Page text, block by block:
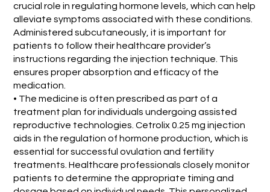
crucial role in regulating hormone levels, which can help
alleviate symptoms associated with these conditions.
Administered subcutaneously, it is important for
patients to follow their healthcare provider’s
instructions regarding the injection technique. This
ensures proper absorption and efficacy of the
medication.
• The medicine is often prescribed as part of a
treatment plan for individuals undergoing assisted
reproductive technologies. Cetrolix 0.25 mg injection
aids in the regulation of hormone production, which is
essential for successful ovulation and fertility
treatments. Healthcare professionals closely monitor
patients to determine the appropriate timing and